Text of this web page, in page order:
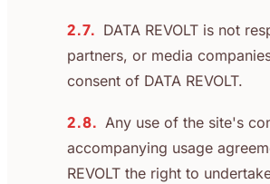
2.7. DATA REVOLT is not
partners, or media
consent of DATA REVOLT.
2.8. Any use of the site's
accompanying usage
REVOLT the right to